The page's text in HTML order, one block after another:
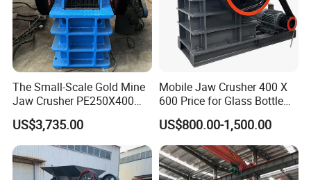
Why Choose Us?
1.We are true Manufacturer.
2.Alibaba Assessed Gold Supplier.
4.100% QC inspection Before Shipmeng.
The Small-Scale Gold Mine
Jaw Crusher PE250X400
and Mobile Jaw Crusher
Equipment Are Used in
Kenya and South Africa
Broken Rock, Granite, and
Pebbles
US$3,735.00
Mobile Jaw Crusher 400 X
600 Price for Glass Bottle
Gold Mining Rock
Construction Stone
Crushing Machine Mini
Vidrio Trituradoras
Trituradora De Piedra Track
US$800.00-1,500.00